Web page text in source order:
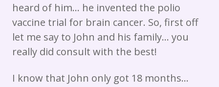
heard of him… he invented the polio
vaccine trial for brain cancer. So, first off
let me say to John and his family… you
really did consult with the best!
I know that John only got 18 months…